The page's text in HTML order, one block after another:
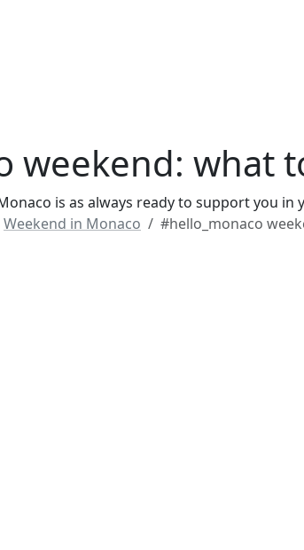
weekend: what
is as always ready to support you
Weekend in Monaco
#hello_monaco